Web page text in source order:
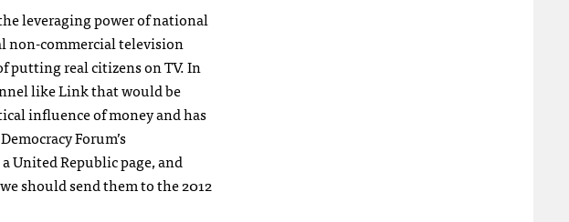
leveraging power of national
non-commercial television
putting real citizens on TV. In
like Link that would be
influence of money and has
Forum’s
United Republic page, and
should send them to the 2012